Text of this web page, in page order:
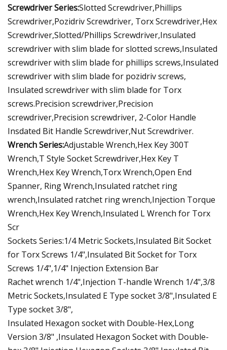
Screwdriver Series:Slotted Screwdriver,Phillips
Screwdriver,Pozidriv Screwdriver, Torx Screwdriver,Hex
Screwdriver,Slotted/Phillips Screwdriver,Insulated
screwdriver with slim blade for slotted screws,Insulated
screwdriver with slim blade for phillips screws,Insulated
screwdriver with slim blade for pozidriv screws,
Insulated screwdriver with slim blade for Torx
screws.Precision screwdriver,Precision
screwdriver,Precision screwdriver, 2-Color Handle
Insdated Bit Handle Screwdriver,Nut Screwdriver.
Wrench Series:Adjustable Wrench,Hex Key 300T
Wrench,T Style Socket Screwdriver,Hex Key T
Wrench,Hex Key Wrench,Torx Wrench,Open End
Spanner, Ring Wrench,Insulated ratchet ring
wrench,Insulated ratchet ring wrench,Injection Torque
Wrench,Hex Key Wrench,Insulated L Wrench for Torx
Scr
Sockets Series:1/4 Metric Sockets,Insulated Bit Socket
for Torx Screws 1/4",Insulated Bit Socket for Torx
Screws 1/4",1/4" Injection Extension Bar
Rachet wrench 1/4",Injection T-handle Wrench 1/4",3/8
Metric Sockets,Insulated E Type socket 3/8",Insulated E
Type socket 3/8",
Insulated Hexagon socket with Double-Hex,Long
Version 3/8" ,Insulated Hexagon Socket with Double-